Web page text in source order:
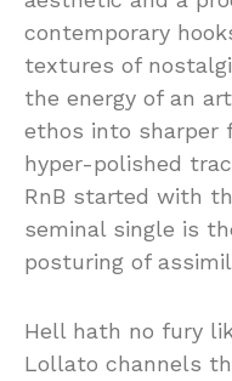
contemporary
textures of
the energy of an
ethos into sharper
hyper-polished
RnB started with
seminal single is
posturing of
Hell hath no fury
Lollato channels